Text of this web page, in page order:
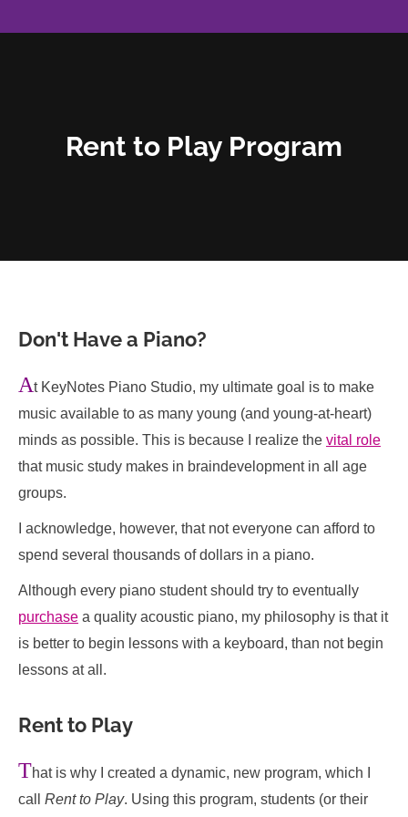
Rent to Play Program
Don't Have a Piano?
At KeyNotes Piano Studio, my ultimate goal is to make
music available to as many young (and young-at-heart)
minds as possible. This is because I realize the vital role
that music study makes in braindevelopment in all age
groups.
I acknowledge, however, that not everyone can afford to
spend several thousands of dollars in a piano.
Although every piano student should try to eventually
purchase a quality acoustic piano, my philosophy is that it
is better to begin lessons with a keyboard, than not begin
lessons at all.
Rent to Play
That is why I created a dynamic, new program, which I
call Rent to Play. Using this program, students (or their